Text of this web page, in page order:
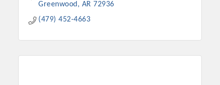
Greenwood
AR 72936
(479) 452-4663